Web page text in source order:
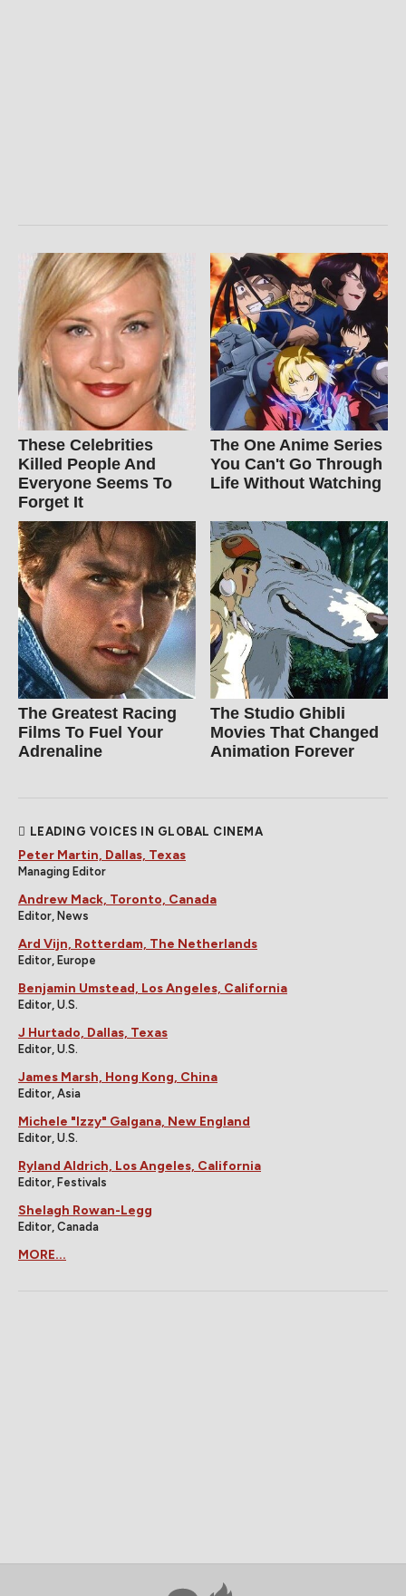
These Celebrities
Killed People And
Everyone Seems To
Forget It
The One Anime Series
You Can't Go Through
Life Without Watching
The Greatest Racing
Films To Fuel Your
Adrenaline
The Studio Ghibli
Movies That Changed
Animation Forever
LEADING VOICES IN GLOBAL CINEMA
Peter Martin, Dallas, Texas
Managing Editor
Andrew Mack, Toronto, Canada
Editor, News
Ard Vijn, Rotterdam, The Netherlands
Editor, Europe
Benjamin Umstead, Los Angeles, California
Editor, U.S.
J Hurtado, Dallas, Texas
Editor, U.S.
James Marsh, Hong Kong, China
Editor, Asia
Michele "Izzy" Galgana, New England
Editor, U.S.
Ryland Aldrich, Los Angeles, California
Editor, Festivals
Shelagh Rowan-Legg
Editor, Canada
MORE...